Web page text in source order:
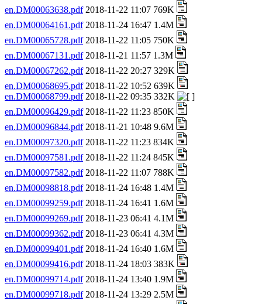
en.DM00063638.pdf2018-11-22 11:07 769K
en.DM00064161.pdf2018-11-24 16:47 1.4M
en.DM00065728.pdf2018-11-22 11:05 750K
en.DM00067131.pdf2018-11-21 11:57 1.3M
en.DM00067262.pdf2018-11-22 20:27 329K
en.DM00068695.pdf2018-11-22 10:52 639K
en.DM00068799.pdf2018-11-22 09:35 332K
en.DM00096429.pdf2018-11-22 11:23 850K
en.DM00096844.pdf2018-11-21 10:48 9.6M
en.DM00097320.pdf2018-11-22 11:23 834K
en.DM00097581.pdf2018-11-22 11:24 845K
en.DM00097582.pdf2018-11-22 11:07 788K
en.DM00098818.pdf2018-11-24 16:48 1.4M
en.DM00099259.pdf2018-11-24 16:41 1.6M
en.DM00099269.pdf2018-11-23 06:41 4.1M
en.DM00099362.pdf2018-11-23 06:41 4.3M
en.DM00099401.pdf2018-11-24 16:40 1.6M
en.DM00099416.pdf2018-11-24 18:03 383K
en.DM00099714.pdf2018-11-24 13:40 1.9M
en.DM00099718.pdf2018-11-24 13:29 2.5M